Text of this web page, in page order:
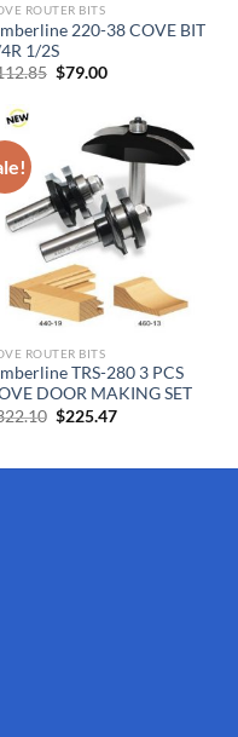
ROUTER BITS
220-38 COVE BIT
1/2S
Original
$79.00Current
$79.00.
ROUTER BITS
TRS-280 3 PCS
DOOR MAKING SET
Original
$225.47Current